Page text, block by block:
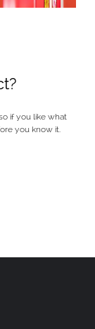
if you like what
you know it.